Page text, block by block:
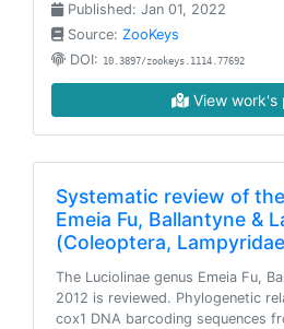
Published: Jan 01, 2022
Source: ZooKeys
DOI: 10.3897/zookeys.1114.77692
View work's
Systematic review of
Emeia Fu, Ballantyne &
(Coleoptera,
The Luciolinae genus Emeia Fu,
2012 is reviewed. Phylogenetic
cox1 DNA barcoding sequences